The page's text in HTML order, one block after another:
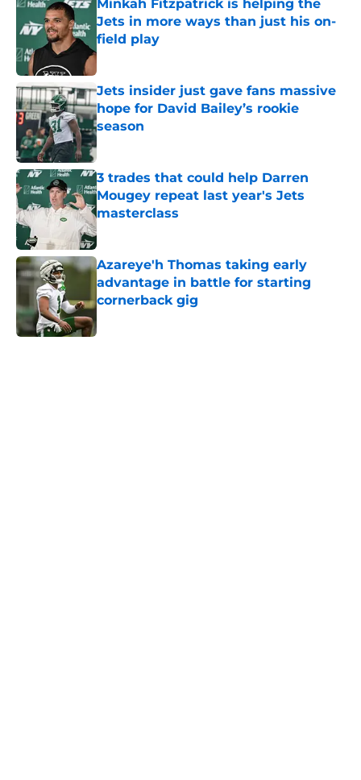
Minkah Fitzpatrick is helping the
Jets in more ways than just his on-
field play
Published by on Invalid Date
Jets insider just gave fans massive
hope for David Bailey’s rookie
season
3 trades that could help Darren
Mougey repeat last year's Jets
masterclass
Published by on Invalid Date
Azareye'h Thomas taking early
advantage in battle for starting
cornerback gig